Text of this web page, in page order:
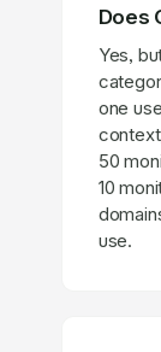
Does
Yes,
one
50
10
use.